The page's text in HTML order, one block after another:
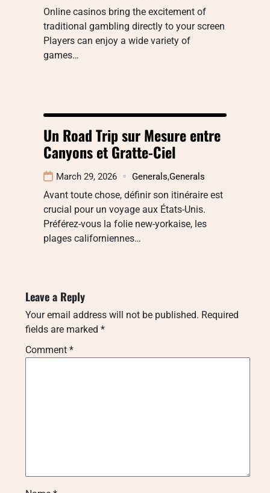
Online casinos bring the excitement of
traditional gambling directly to your screen
Players can enjoy a wide variety of
games…
Un Road Trip sur Mesure entre
Canyons et Gratte-Ciel
March 29, 2026 Generals,Generals
Avant toute chose, définir son itinéraire est
crucial pour un voyage aux États-Unis.
Préférez-vous la folie new-yorkaise, les
plages californiennes…
Leave a Reply
Your email address will not be published. Required
fields are marked *
Comment *